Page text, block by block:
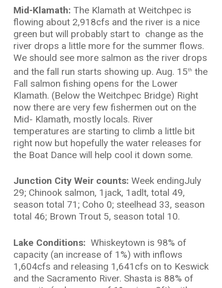
Mid-Klamath: The Klamath at Weitchpec is
flowing about 2,918cfs and the river is a nice
green but will probably start to change as the
river drops a little more for the summer flows.
We should see more salmon as the river drops
and the fall run starts showing up. Aug. 15th the
Fall salmon fishing opens for the Lower
Klamath. (Below the Weitchpec Bridge) Right
now there are very few fishermen out on the
Mid- Klamath, mostly locals. River
temperatures are starting to climb a little bit
right now but hopefully the water releases for
the Boat Dance will help cool it down some.
Junction City Weir counts: Week endingJuly
29; Chinook salmon, 1jack, 1adlt, total 49,
season total 71; Coho 0; steelhead 33, season
total 46; Brown Trout 5, season total 10.
Lake Conditions: Whiskeytown is 98% of
capacity (an increase of 1%) with inflows
1,604cfs and releasing 1,641cfs on to Keswick
and the Sacramento River. Shasta is 88% of